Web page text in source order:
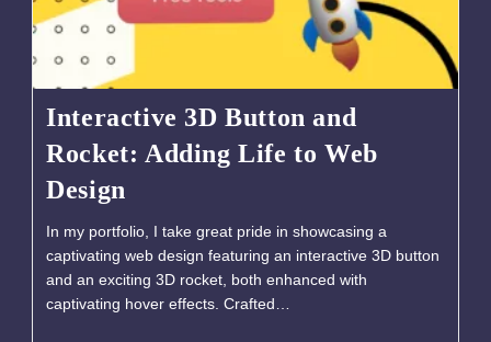
Interactive 3D Button and
Rocket: Adding Life to Web
Design
In my portfolio, I take great pride in showcasing a
captivating web design featuring an interactive 3D button
and an exciting 3D rocket, both enhanced with
captivating hover effects. Crafted…